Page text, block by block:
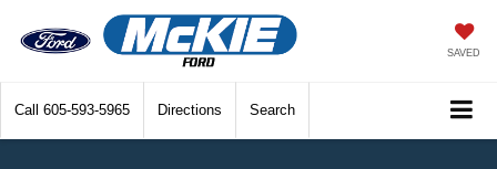
SAVED
Call 605-593-5965 Directions Search